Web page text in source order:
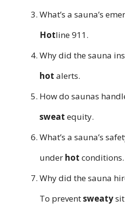
What’s a sauna’s
Hotline 911.
Why did the sauna
hot alerts.
How do saunas
sweat equity.
What’s a sauna’s
under hot conditions.
Why did the sauna
To preventsweaty